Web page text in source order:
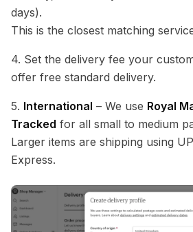
days).
This is the closest matching
4. Set the delivery fee your
offer free standard delivery.
5. International – We use Royal
Tracked for all small to medium
Larger items are shipping using
Express.